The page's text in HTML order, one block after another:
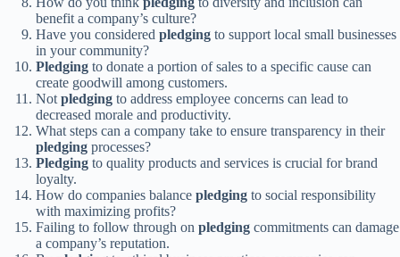
benefit a company’s culture?
Have you considered pledging to support local small businesses
in your community?
Pledging to donate a portion of sales to a specific cause can
create goodwill among customers.
Not pledging to address employee concerns can lead to
decreased morale and productivity.
What steps can a company take to ensure transparency in their
pledging processes?
Pledging to quality products and services is crucial for brand
loyalty.
How do companies balance pledging to social responsibility
with maximizing profits?
Failing to follow through on pledging commitments can damage
a company’s reputation.